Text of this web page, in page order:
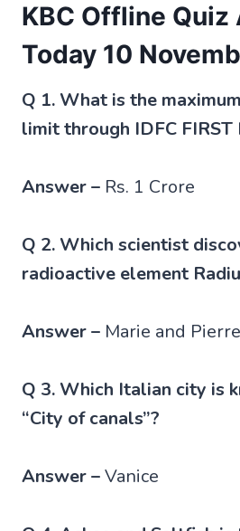
KBC Offline Quiz
Today 10
Q 1. What is the
limit through IDFC FIRST
Answer – Rs. 1 Crore
Q 2. Which scientist
radioactive element
Answer – Marie and
Q 3. Which Italian city is
“City of canals”?
Answer –Vanice